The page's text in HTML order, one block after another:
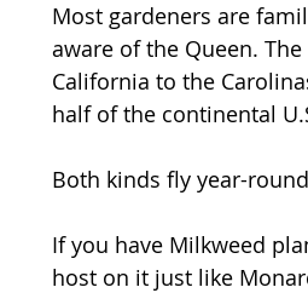
Most gardeners are
aware of the Queen.
California to the
half of the continental
Both kinds fly year-
If you have Milkweed
host on it just like